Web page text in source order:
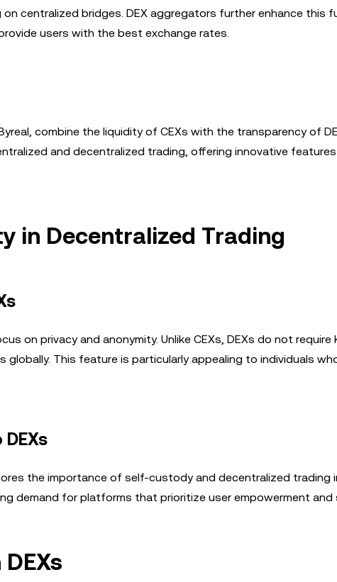
centralized bridges. DEX aggregators further enhance this
users with the best exchange rates.
combine the liquidity of CEXs with the transparency of
and decentralized trading, offering innovative features
in Decentralized Trading
on privacy and anonymity. Unlike CEXs, DEXs do not require
globally. This feature is particularly appealing to individuals
the importance of self-custody and decentralized trading
demand for platforms that prioritize user empowerment and